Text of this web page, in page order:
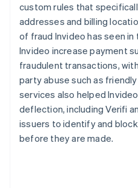
custom rules that
addresses and billing
of fraud Invideo has seen
Invideo increase payment
fraudulent transactions,
party abuse such as
services also helped
deflection, including Verifi
issuers to identify and
before they are made.